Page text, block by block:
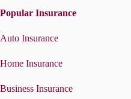
Popular Insurance
Auto Insurance
Home Insurance
Business Insurance